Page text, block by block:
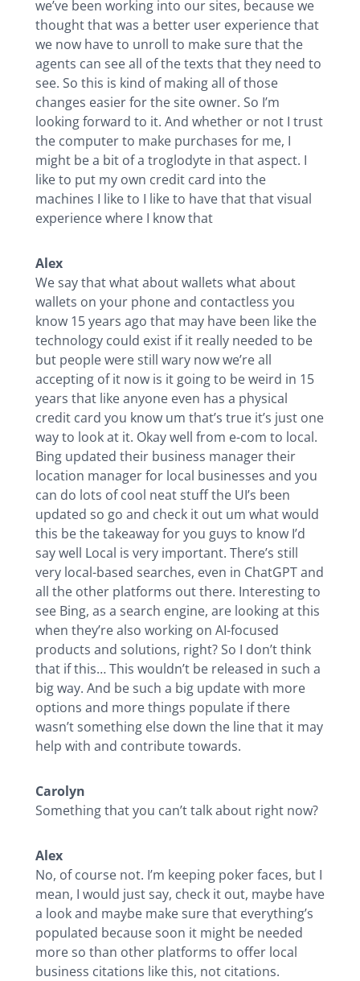
we’ve been working into our sites, because we
thought that was a better user experience that
we now have to unroll to make sure that the
agents can see all of the texts that they need to
see. So this is kind of making all of those
changes easier for the site owner. So I’m
looking forward to it. And whether or not I trust
the computer to make purchases for me, I
might be a bit of a troglodyte in that aspect. I
like to put my own credit card into the
machines I like to I like to have that that visual
experience where I know that
Alex
We say that what about wallets what about
wallets on your phone and contactless you
know 15 years ago that may have been like the
technology could exist if it really needed to be
but people were still wary now we’re all
accepting of it now is it going to be weird in 15
years that like anyone even has a physical
credit card you know um that’s true it’s just one
way to look at it. Okay well from e-com to local.
Bing updated their business manager their
location manager for local businesses and you
can do lots of cool neat stuff the UI’s been
updated so go and check it out um what would
this be the takeaway for you guys to know I’d
say well Local is very important. There’s still
very local-based searches, even in ChatGPT and
all the other platforms out there. Interesting to
see Bing, as a search engine, are looking at this
when they’re also working on AI-focused
products and solutions, right? So I don’t think
that if this… This wouldn’t be released in such a
big way. And be such a big update with more
options and more things populate if there
wasn’t something else down the line that it may
help with and contribute towards.
Carolyn
Something that you can’t talk about right now?
Alex
No, of course not. I’m keeping poker faces, but I
mean, I would just say, check it out, maybe have
a look and maybe make sure that everything’s
populated because soon it might be needed
more so than other platforms to offer local
business citations like this, not citations.